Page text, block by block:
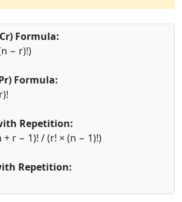
Formula:
− r)!)
Formula:
Repetition:
+ r − 1)! / (r! × (n − 1)!)
Repetition: